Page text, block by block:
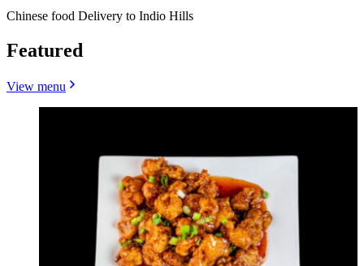
Chinese food Delivery to Indio Hills
Featured
View menu